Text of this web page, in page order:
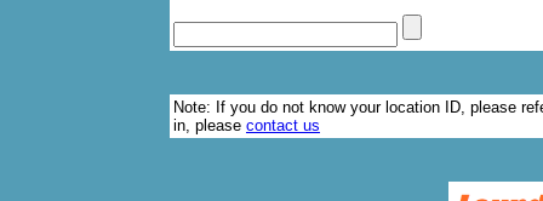
Note: If you do not know your location ID, please
in, please contact us